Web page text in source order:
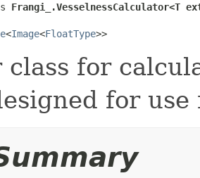
Frangi_.VesselnessCalculator<T
<Image<FloatType>>
class for
for